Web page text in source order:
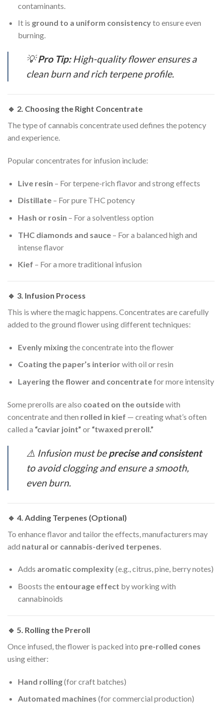
contaminants.
It is ground to a uniform consistencyto ensure even
burning.
💡Pro Tip:High-quality flower ensures a
clean burn and rich terpene profile.
🔹 2. Choosing the Right Concentrate
The type of cannabis concentrate used defines the potency
and experience.
Popular concentrates for infusion include:
Live resin – For terpene-rich flavor and strong effects
Distillate– For pure THC potency
Hash or rosin – For a solventless option
THC diamonds and sauce– For a balanced high and
intense flavor
Kief – For a more traditional infusion
🔹 3. Infusion Process
This is where the magic happens. Concentrates are carefully
added to the ground flower using different techniques:
Evenly mixingthe concentrate into the flower
Coating the paper’s interiorwith oil or resin
Layering the flower and concentratefor more intensity
Some prerolls are also coated on the outsidewith
concentrate and then rolled in kief — creating what’s often
called a “caviar joint” or “twaxed preroll.”
⚠️ Infusion must be precise and consistent
to avoid clogging and ensure a smooth,
even burn.
🔹 4. Adding Terpenes (Optional)
To enhance flavor and tailor the effects, manufacturers may
add natural or cannabis-derived terpenes
Adds aromatic complexity(e.g., citrus, pine, berry notes)
Boosts the entourage effect by working with
cannabinoids
🔹 5. Rolling the Preroll
Once infused, the flower is packed into pre-rolled cones
using either:
Hand rolling(for craft batches)
Automated machines (for commercial production)